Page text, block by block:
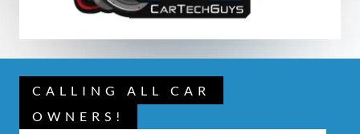
CALLING ALL CAR
OWNERS!